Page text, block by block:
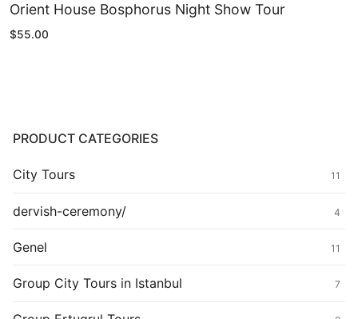
Orient House Bosphorus Night Show Tour
$55.00
PRODUCT CATEGORIES
City Tours 11
dervish-ceremony/ 4
Genel 11
Group City Tours in Istanbul 7